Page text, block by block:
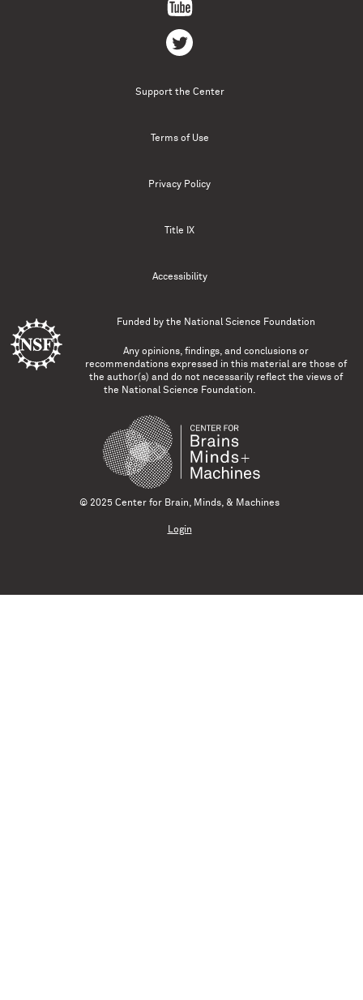
Support the Center
Terms of Use
Privacy Policy
Title IX
Accessibility
Funded by the National Science Foundation
Any opinions, findings, and conclusions or
recommendations expressed in this material are those of
the author(s) and do not necessarily reflect the views of
the National Science Foundation.
© 2025 Center for Brain, Minds, & Machines
Login